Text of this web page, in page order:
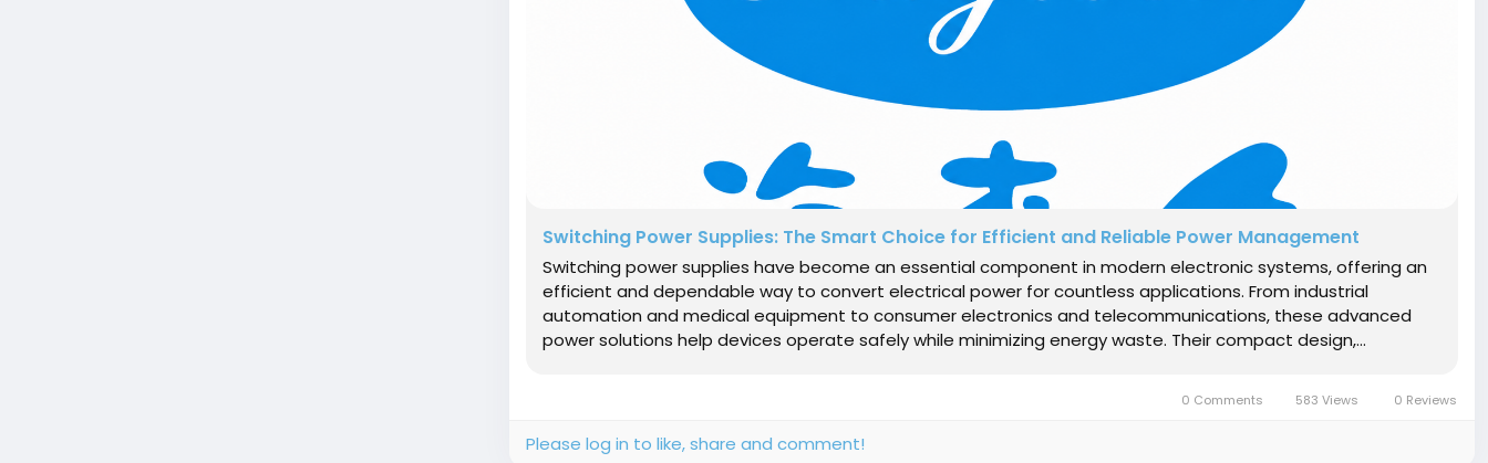
Switching Power Supplies: The Smart Choice for Efficient and Reliable Power Management
Switching power supplies have become an essential component in modern electronic systems, offering an
efficient and dependable way to convert electrical power for countless applications. From industrial
automation and medical equipment to consumer electronics and telecommunications, these advanced
power solutions help devices operate safely while minimizing energy waste. Their compact design,...
0 Comments 583 Views 0 Reviews
Please log in to like, share and comment!